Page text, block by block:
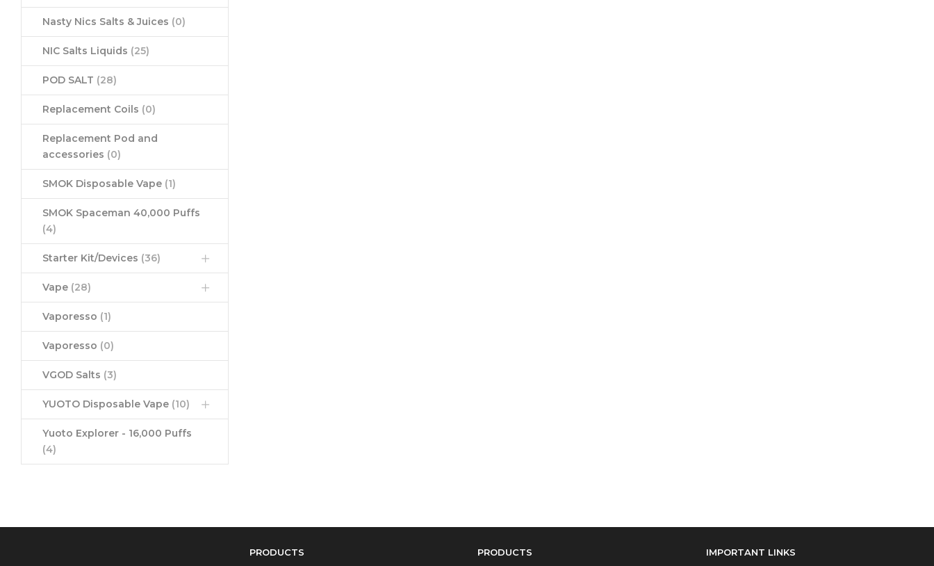
Nasty Nics Salts & Juices (0)
NIC Salts Liquids (25)
POD SALT (28)
Replacement Coils (0)
Replacement Pod and
accessories (0)
SMOK Disposable Vape (1)
SMOK Spaceman 40,000 Puffs
(4)
Starter Kit/Devices (36)
Vape (28)
Vaporesso (1)
Vaporesso (0)
VGOD Salts (3)
YUOTO Disposable Vape (10)
Yuoto Explorer - 16,000 Puffs
(4)
PRODUCTS PRODUCTS IMPORTANT LINKS